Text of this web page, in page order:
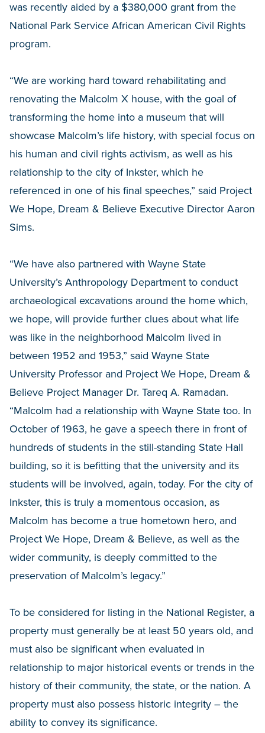
was recently aided by a $380,000 grant from the
National Park Service African American Civil Rights
program.
“We are working hard toward rehabilitating and
renovating the Malcolm X house, with the goal of
transforming the home into a museum that will
showcase Malcolm’s life history, with special focus on
his human and civil rights activism, as well as his
relationship to the city of Inkster, which he
referenced in one of his final speeches,” said Project
We Hope, Dream & Believe Executive Director Aaron
Sims.
“We have also partnered with Wayne State
University’s Anthropology Department to conduct
archaeological excavations around the home which,
we hope, will provide further clues about what life
was like in the neighborhood Malcolm lived in
between 1952 and 1953,” said Wayne State
University Professor and Project We Hope, Dream &
Believe Project Manager Dr. Tareq A. Ramadan.
“Malcolm had a relationship with Wayne State too. In
October of 1963, he gave a speech there in front of
hundreds of students in the still-standing State Hall
building, so it is befitting that the university and its
students will be involved, again, today. For the city of
Inkster, this is truly a momentous occasion, as
Malcolm has become a true hometown hero, and
Project We Hope, Dream & Believe, as well as the
wider community, is deeply committed to the
preservation of Malcolm’s legacy.”
To be considered for listing in the National Register, a
property must generally be at least 50 years old, and
must also be significant when evaluated in
relationship to major historical events or trends in the
history of their community, the state, or the nation. A
property must also possess historic integrity – the
ability to convey its significance.